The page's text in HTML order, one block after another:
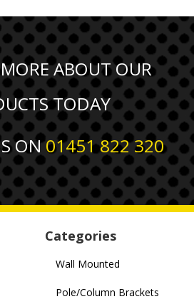
ABOUT OUR
TODAY
ON01451 822 320
Categories
Wall Mounted
Pole/Column Brackets